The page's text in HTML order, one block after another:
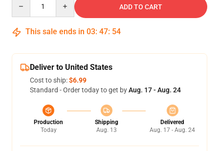
ADD TO CART
This sale ends in 03: 47: 54
Deliver to United States
Cost to ship:$6.99
Standard - Order today to get byAug. 17 - Aug. 24
Production
Today
Shipping
Aug. 13
Delivered
Aug. 17 - Aug. 24